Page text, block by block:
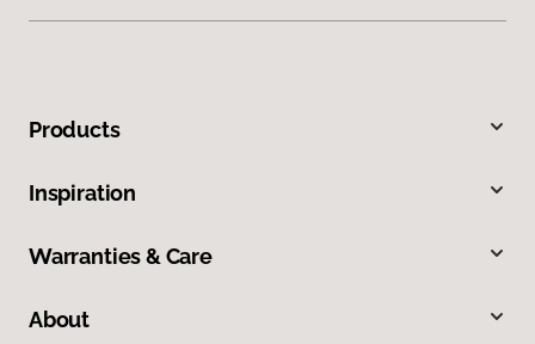
Products
Inspiration
Warranties & Care
About